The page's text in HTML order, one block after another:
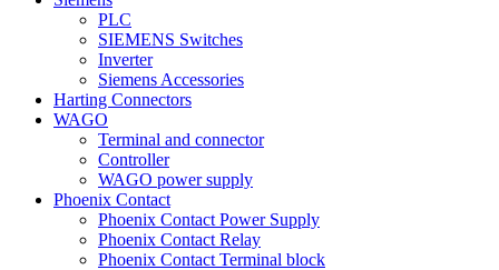
PLC
SIEMENS Switches
Inverter
Siemens Accessories
Harting Connectors
WAGO
Terminal and connector
Controller
WAGO power supply
Phoenix Contact
Phoenix Contact Power Supply
Phoenix Contact Relay
Phoenix Contact Terminal block